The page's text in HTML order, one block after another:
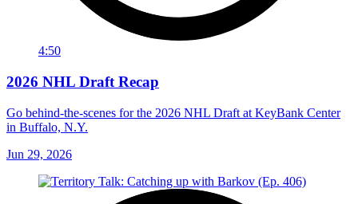
4:50
2026 NHL Draft Recap
Go behind-the-scenes for the 2026 NHL Draft at KeyBank Center
in Buffalo, N.Y.
Jun 29, 2026